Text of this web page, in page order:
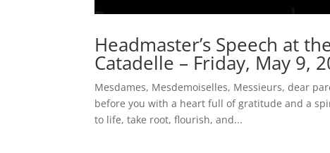
Headmaster’s Speech at
Catadelle – Friday, May 9,
Mesdames, Mesdemoiselles, Messieurs, dear
before you with a heart full of gratitude and a
to life, take root, flourish, and...